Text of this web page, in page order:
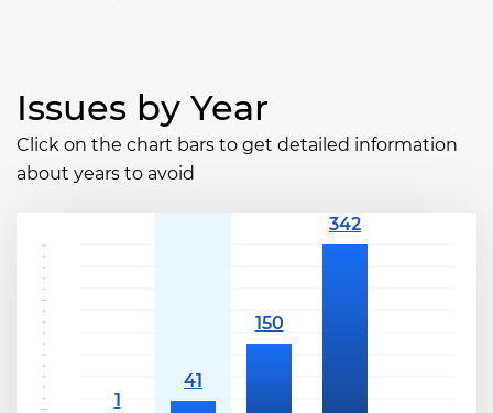
Issues by Year
Click on the chart bars to get detailed information
about years to avoid